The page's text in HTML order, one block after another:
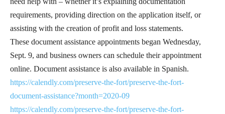
requirements, providing direction on the application itself, or
assisting with the creation of profit and loss statements.
These document assistance appointments began Wednesday,
Sept. 9, and business owners can schedule their appointment
online. Document assistance is also available in Spanish.
https://calendly.com/preserve-the-fort/preserve-the-fort-
document-assistance?month=2020-09
https://calendly.com/preserve-the-fort/preserve-the-fort-